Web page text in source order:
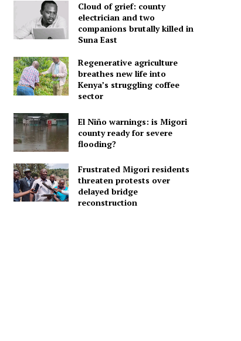
Cloud of grief: county
electrician and two
companions brutally killed in
Suna East
Regenerative agriculture
breathes new life into
Kenya’s struggling coffee
sector
El Niño warnings: is Migori
county ready for severe
flooding?
Frustrated Migori residents
threaten protests over
delayed bridge
reconstruction